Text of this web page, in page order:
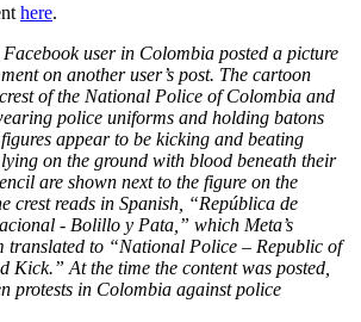
here.
user in Colombia posted a picture
on another user’s post. The cartoon
of the National Police of Colombia and
police uniforms and holding batons
appear to be kicking and beating
on the ground with blood beneath their
are shown next to the figure on the
crest reads in Spanish, “República de
- Bolillo y Pata,” which Meta’s
translated to “National Police – Republic of
Kick.” At the time the content was posted,
protests in Colombia against police